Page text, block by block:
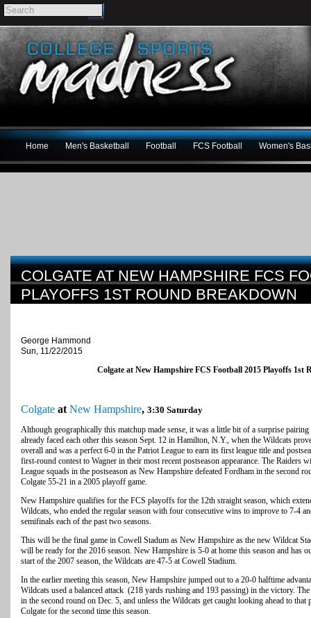
Home Men's Basketball Football FCS Football Women's
COLGATE AT NEW HAMPSHIRE FCS
PLAYOFFS 1ST ROUND BREAKDOWN
George Hammond
Sun, 11/22/2015
Colgate at New Hampshire FCS Football 2015 Playoffs 1st
Colgate atNew Hampshire, 3:30 Saturday
Although geographically this matchup made sense, it was a little bit of a surprise
already faced each other this season Sept. 12 in Hamilton, N.Y., when the Wildcats
overall and was a perfect 6-0 in the Patriot League to earn its first league title and
first-round contest to Wagner in their most recent postseason appearance. The Raiders
League squads in the postseason as New Hampshire defeated Fordham in the second
Colgate 55-21 in a 2005 playoff game.
New Hampshire qualifies for the FCS playoffs for the 12th straight season, which
Wildcats, who ended the regular season with four consecutive wins to improve to 7-4
semifinals each of the past two seasons.
This will be the final game in Cowell Stadum as New Hampshire as the new Wildcat
will be ready for the 2016 season. New Hampshire is 5-0 at home this season and has
start of the 2007 season, the Wildcats are 47-5 at Cowell Stadium.
In the earlier meeting this season, New Hampshire jumped out to a 20-0 halftime
Wildcats used a balanced attack (218 yards rushing and 193 passing) in the victory.
in the second round on Dec. 5, and unless the Wildcats get caught looking ahead to that
Colgate for the second time this season.